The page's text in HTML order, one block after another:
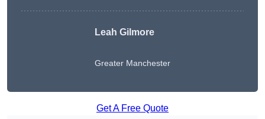
Leah Gilmore
Greater Manchester
Get A Free Quote